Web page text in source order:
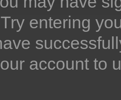
entering
account to